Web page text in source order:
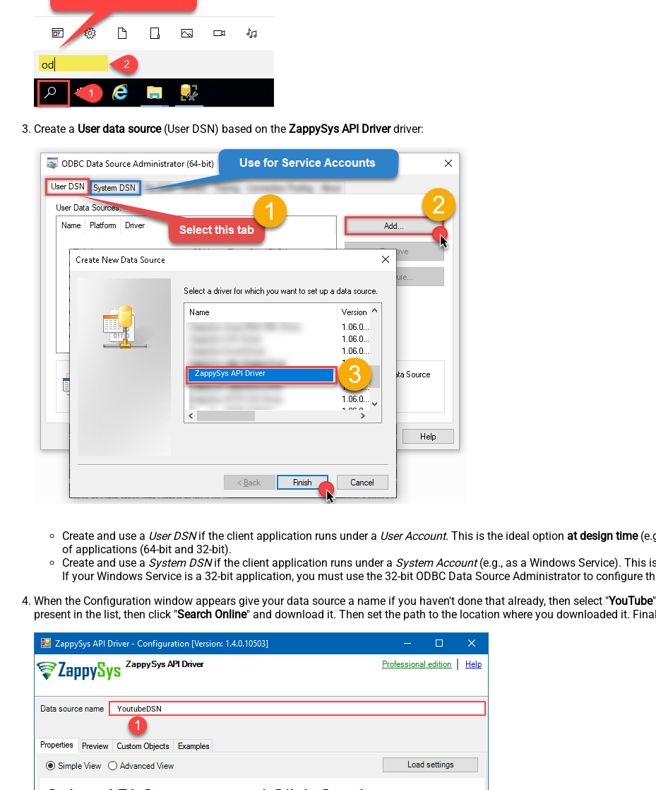
Create a User data source(User DSN) based on the ZappySys API Driverdriver:
ZappySys API Driver
Create and use a User DSNif the client application runs under a User Account. This is the ideal option at design time
of applications (64-bit and 32-bit).
Create and use a System DSNif the client application runs under a System Account(e.g., as a Windows Service). This
If your Windows Service is a 32-bit application, you must use the 32-bit ODBC Data Source Administrator to configure
When the Configuration window appears give your data source a name if you haven't done that already, then select "YouTube
present in the list, then click "Search Online" and download it. Then set the path to the location where you downloaded it.
YoutubeDSN